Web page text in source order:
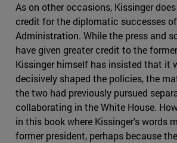
As on other occasions, Kissinger
credit for the diplomatic successes
Administration. While the press and
have given greater credit to the
Kissinger himself has insisted that it
decisively shaped the policies, the
the two had previously pursued
collaborating in the White House.
in this book where Kissinger's words
former president, perhaps because